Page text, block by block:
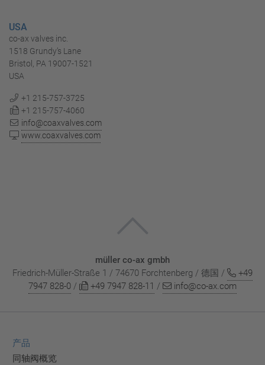
USA
co-ax valves inc.
1518 Grundy’s Lane
Bristol, PA 19007-1521
USA
+1 215-757-3725
+1 215-757-4060
info@coaxvalves.com
www.coaxvalves.com
müller co-ax gmbh
Friedrich-Müller-Straße 1 / 74670 Forchtenberg / 德国 /
+49
7947 828-0 / +49 7947 828-11 / info@co-ax.com
产品
同轴阀概览